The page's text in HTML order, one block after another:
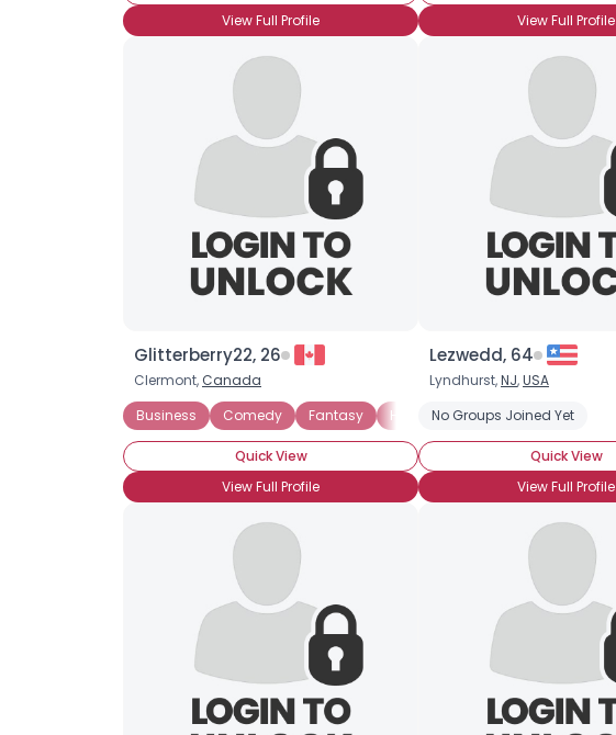
View Full Profile
View Full Profile
Glitterberry22, 26
Clermont, Canada
Business
Comedy Fantasy Horror Mystery Romance
Quick View
View Full Profile
Lezwedd, 64
Lyndhurst,NJ,USA
No Groups Joined Yet
Quick View
View Full Profile